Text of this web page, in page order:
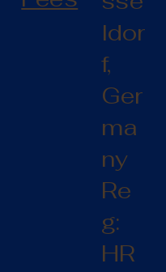
ldor
f,
Ger
ma
ny
Re
g:
HR